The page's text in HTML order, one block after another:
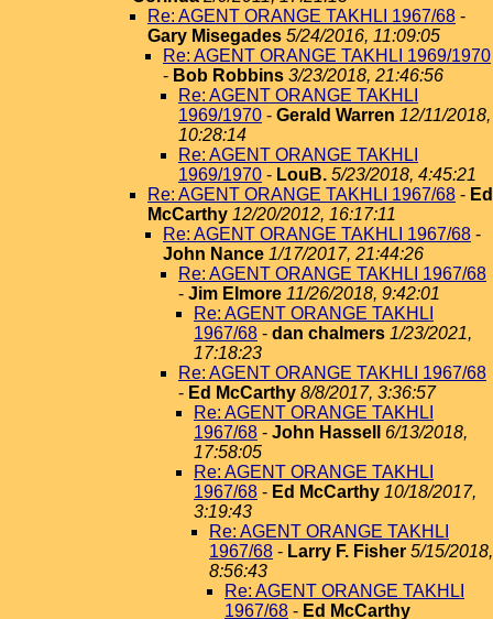
Re: AGENT ORANGE TAKHLI 1967/68 -
Gary Misegades 5/24/2016, 11:09:05
Re: AGENT ORANGE TAKHLI 1969/1970
- Bob Robbins 3/23/2018, 21:46:56
Re: AGENT ORANGE TAKHLI
1969/1970 - Gerald Warren 12/11/2018,
10:28:14
Re: AGENT ORANGE TAKHLI
1969/1970 - LouB. 5/23/2018, 4:45:21
Re: AGENT ORANGE TAKHLI 1967/68 - Ed
McCarthy 12/20/2012, 16:17:11
Re: AGENT ORANGE TAKHLI 1967/68 -
John Nance 1/17/2017, 21:44:26
Re: AGENT ORANGE TAKHLI 1967/68
- Jim Elmore 11/26/2018, 9:42:01
Re: AGENT ORANGE TAKHLI
1967/68 - dan chalmers 1/23/2021,
17:18:23
Re: AGENT ORANGE TAKHLI 1967/68
- Ed McCarthy 8/8/2017, 3:36:57
Re: AGENT ORANGE TAKHLI
1967/68 - John Hassell
6/13/2018,
17:58:05
Re: AGENT ORANGE TAKHLI
1967/68 - Ed McCarthy 10/18/2017,
3:19:43
Re: AGENT ORANGE TAKHLI
1967/68 - Larry F. Fisher 5/15/2018,
8:56:43
Re: AGENT ORANGE TAKHLI
1967/68 - Ed McCarthy